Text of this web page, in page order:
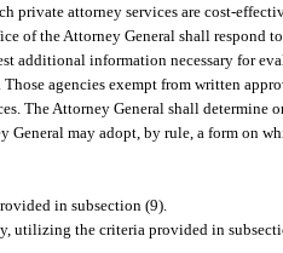
private attorney services are cost-
of the Attorney General shall respond
additional information necessary for
agencies exempt from written
The Attorney General shall determine
may adopt, by rule, a form on
in subsection (9).
utilizing the criteria provided in